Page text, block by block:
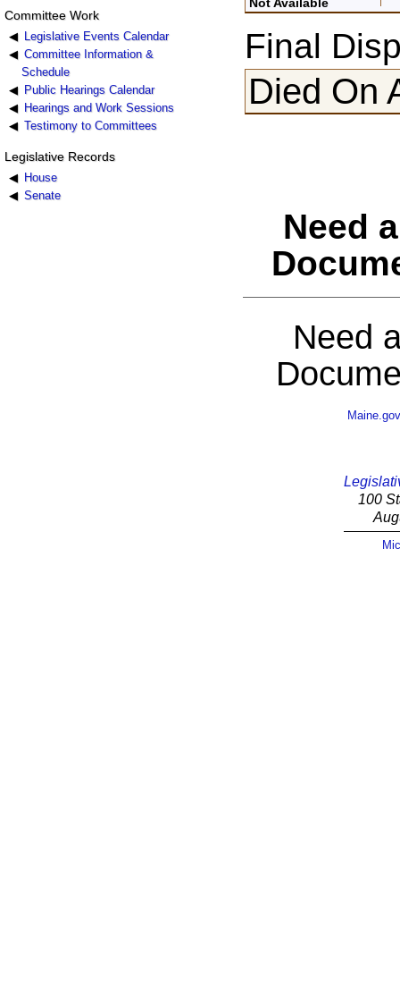
Committee Work
Legislative Events Calendar
Committee Information &
Schedule
Public Hearings Calendar
Hearings and Work Sessions
Testimony to Committees
Legislative Records
House
Senate
Final
Died On
Need
Need
Maine.gov
100